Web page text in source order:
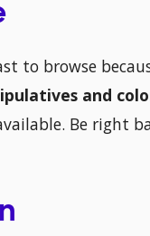
to browse
and
Be right